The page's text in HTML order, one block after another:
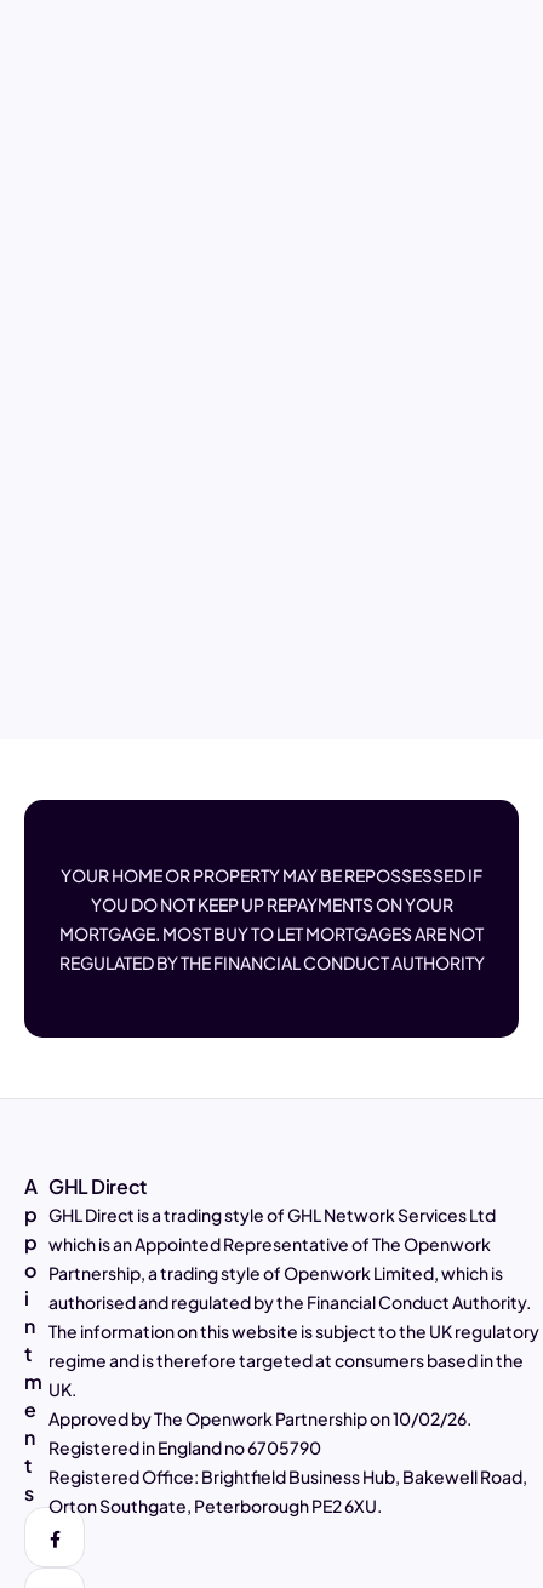
4.97 Rating 2,807Reviews
Alasdair Galloway
Helpful Share
Facebook
YOUR HOME OR PROPERTY MAY BE REPOSSESSED IF
YOU DO NOT KEEP UP REPAYMENTS ON YOUR
MORTGAGE. MOST BUY TO LET MORTGAGES ARE NOT
REGULATED BY THE FINANCIAL CONDUCT AUTHORITY
A
p
p
o
i
n
t
m
e
n
t
s
GHL Direct
GHL Direct is a trading style of GHL Network Services Ltd
which is an Appointed Representative of The Openwork
Partnership, a trading style of Openwork Limited, which is
authorised and regulated by the Financial Conduct Authority.
The information on this website is subject to the UK regulatory
regime and is therefore targeted at consumers based in the
UK.
Approved by The Openwork Partnership on 10/02/26.
Registered in England no 6705790
Registered Office: Brightfield Business Hub, Bakewell Road,
Orton Southgate, Peterborough PE2 6XU.